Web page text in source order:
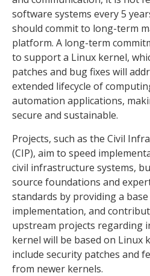
software systems every 5
should commit to long-term
platform. A long-term
to support a Linux kernel,
patches and bug fixes will
extended lifecycle of
automation applications,
secure and sustainable.
Projects, such as the Civil
(CIP), aim to speed
civil infrastructure systems,
source foundations and
standards by providing a
implementation, and
upstream projects regarding
kernel will be based on Linux
include security patches and
from newer kernels.